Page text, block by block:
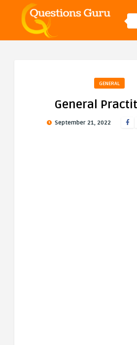
GENERAL
General
September 21, 2022